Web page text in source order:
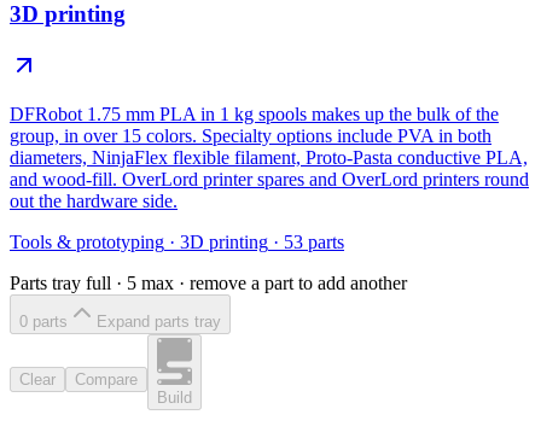
3D printing
DFRobot 1.75 mm PLA in 1 kg spools makes up the bulk of the
group, in over 15 colors. Specialty options include PVA in both
diameters, NinjaFlex flexible filament, Proto-Pasta conductive PLA,
and wood-fill. OverLord printer spares and OverLord printers round
out the hardware side.
Tools & prototyping · 3D printing · 53 parts
Parts tray full · 5 max · remove a part to add another
0 parts Expand parts tray
Clear
Compare
Build